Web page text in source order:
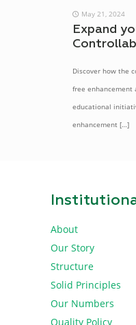
May 21, 2024
Expand
Discover how the
free enhancement
educational
enhancement[…]
About
Our Story
Structure
Solid Principles
Our Numbers
Quality Policy